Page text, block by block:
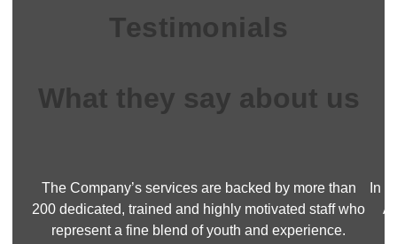
Testimonials
What they say about us
The Company’s services are backed by more than
200 dedicated, trained and highly motivated staff who
represent a fine blend of youth and experience.
In